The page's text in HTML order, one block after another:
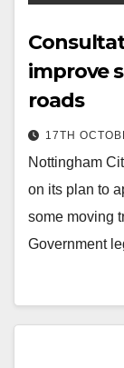
improve
roads
17TH
Nottingham
on its plan to
some moving
Government